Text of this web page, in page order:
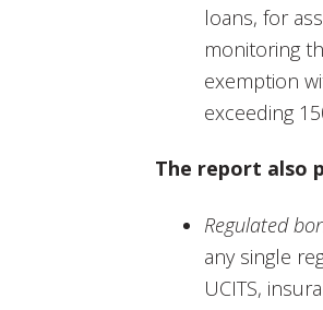
loans, for
monitoring
exemption
exceeding
The report also
Regulated
any single
UCITS,